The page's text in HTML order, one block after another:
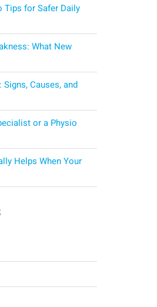
Tips for Safer Daily
What New
Causes, and
or a Physio
Helps When Your